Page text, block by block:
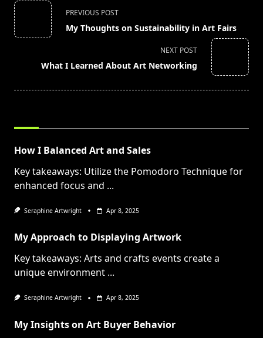
<span
class="nav-
subtitle
reader-
PREVIOUS POST
My Thoughts on Sustainability in Art Fairs
NEXT POST
What I Learned About Art Networking
How I Balanced Art and Sales
Key takeaways: Utilize the Pomodoro Technique for
enhanced focus and ...
Seraphine Artwright Apr 8, 2025
My Approach to Displaying Artwork
Key takeaways: Arts and crafts events create a
unique environment ...
Seraphine Artwright Apr 8, 2025
My Insights on Art Buyer Behavior